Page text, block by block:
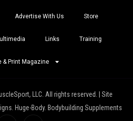
Advertise With Us Store
Links Training
& Print Magazine
LLC. All rights reserved. | Site
Huge-Body. Bodybuilding Supplements
Y
R